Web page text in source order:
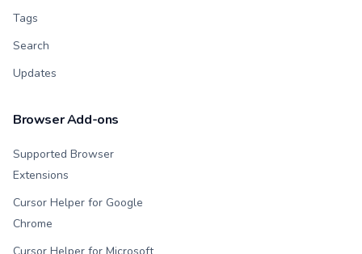
Tags
Search
Updates
Browser Add-ons
Supported Browser
Extensions
Cursor Helper for Google
Chrome